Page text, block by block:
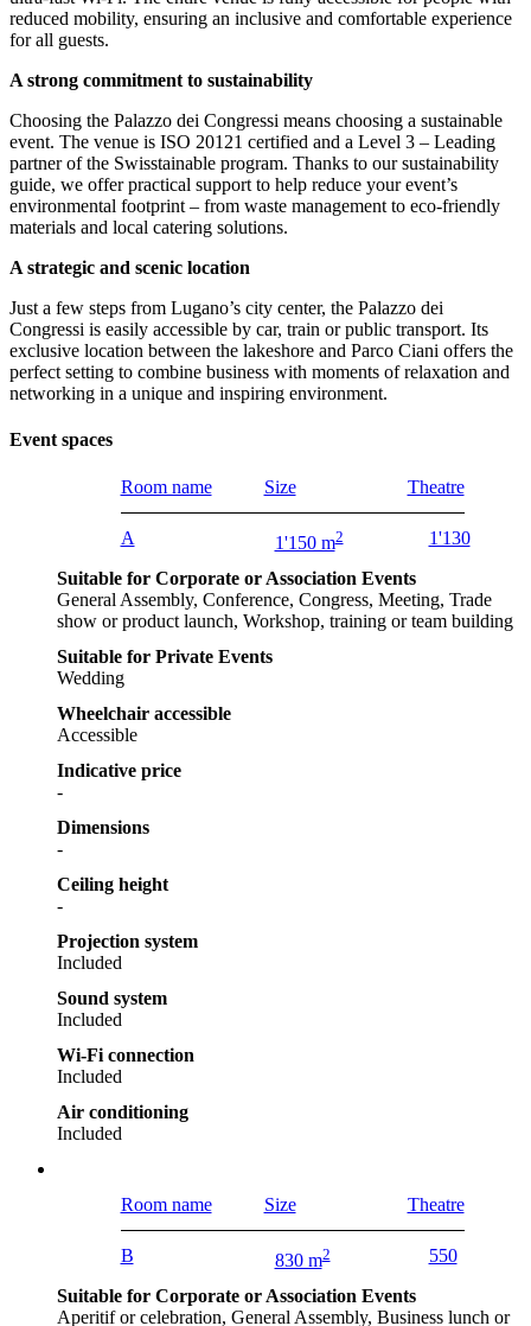
reduced mobility, ensuring an inclusive and comfortable experience
for all guests.
A strong commitment to sustainability
Choosing the Palazzo dei Congressi means choosing a sustainable
event. The venue is ISO 20121 certified and a Level 3 – Leading
partner of the Swisstainable program. Thanks to our sustainability
guide, we offer practical support to help reduce your event’s
environmental footprint – from waste management to eco-friendly
materials and local catering solutions.
A strategic and scenic location
Just a few steps from Lugano’s city center, the Palazzo dei
Congressi is easily accessible by car, train or public transport. Its
exclusive location between the lakeshore and Parco Ciani offers the
perfect setting to combine business with moments of relaxation and
networking in a unique and inspiring environment.
Event spaces
Room name Size Theatre
A 1'150 m2 1'130
Suitable for Corporate or Association Events
General Assembly, Conference, Congress, Meeting, Trade
show or product launch, Workshop, training or team building
Suitable for Private Events
Wedding
Wheelchair accessible
Accessible
Indicative price
-
Dimensions
-
Ceiling height
-
Projection system
Included
Sound system
Included
Wi-Fi connection
Included
Air conditioning
Included
Room name Size Theatre
B 830 m2 550
Suitable for Corporate or Association Events
Aperitif or celebration, General Assembly, Business lunch or